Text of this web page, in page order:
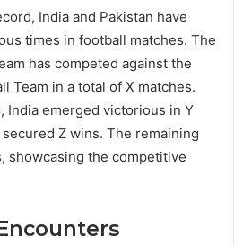
India and Pakistan have
times in football matches. The
has competed against the
Team in a total of X matches.
India emerged victorious in Y
Z wins. The remaining
showcasing the competitive